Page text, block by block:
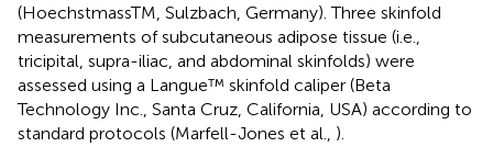
(HoechstmassTM, Sulzbach, Germany). Three skinfold
measurements of subcutaneous adipose tissue (i.e.,
tricipital, supra-iliac, and abdominal skinfolds) were
assessed using a Langue™ skinfold caliper (Beta
Technology Inc., Santa Cruz, California, USA) according to
standard protocols (Marfell-Jones et al., ).